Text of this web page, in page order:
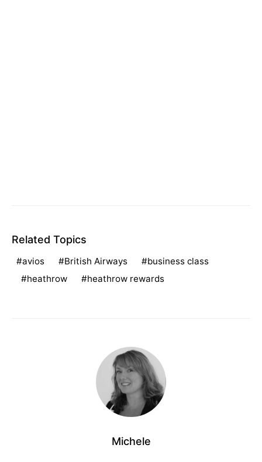
Related Topics
avios British Airways
business class
heathrow
heathrow rewards
Michele